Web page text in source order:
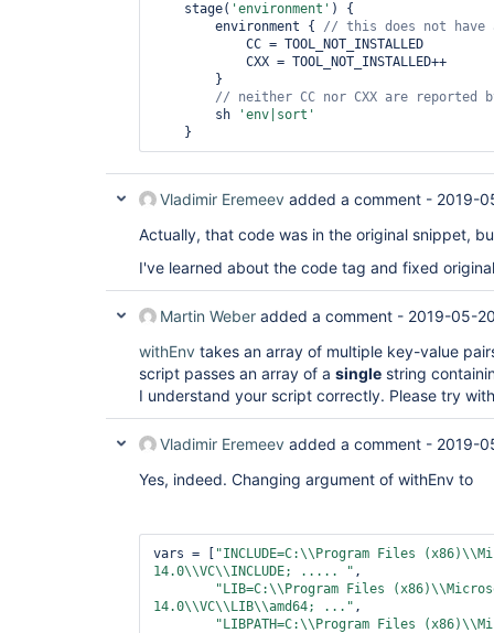
    stage(
'environment' ) {
        environment {
// this
        sh
'env|sort'
Vladimir Eremeev added a comment - 2019-
Actually, that code was in the original snippet,
I've learned about the code tag and fixed
Martin Weber added a comment - 2019-05-
withEnv takes an array of multiple key-value
script passes an array of a single string
I understand your script correctly. Please try
Vladimir Eremeev added a comment - 2019-
Yes, indeed. Changing argument of withEnv to
vars = [
"INCLUDE=C:\\Program Files
14.0\\VC\\INCLUDE; ..... " ,
"LIB=C:\\Program Files
14.0\\VC\\LIB\\amd64; ..." ,
"LIBPATH=C:\\Program Files